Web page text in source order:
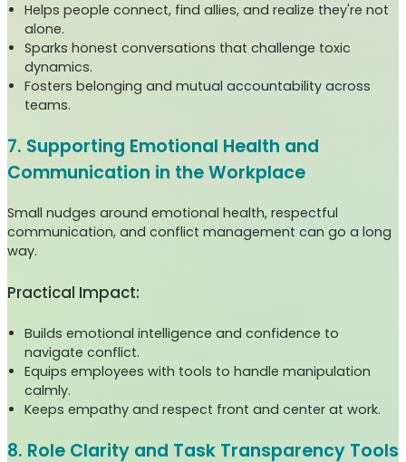
Helps people connect, find allies, and realize they're not
alone.
Sparks honest conversations that challenge toxic
dynamics.
Fosters belonging and mutual accountability across
teams.
7. Supporting Emotional Health and
Communication in the Workplace
Small nudges around emotional health, respectful
communication, and conflict management can go a long
way.
Practical Impact:
Builds emotional intelligence and confidence to
navigate conflict.
Equips employees with tools to handle manipulation
calmly.
Keeps empathy and respect front and center at work.
8. Role Clarity and Task Transparency Tools